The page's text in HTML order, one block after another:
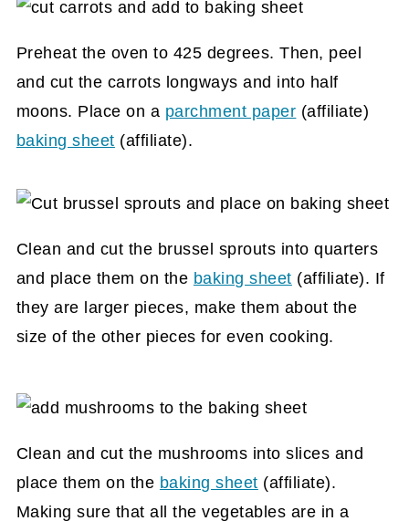
Preheat the oven to 425 degrees. Then, peel
and cut the carrots longways and into half
moons. Place on a parchment paper (affiliate)
baking sheet (affiliate).
Clean and cut the brussel sprouts into quarters
and place them on the baking sheet (affiliate). If
they are larger pieces, make them about the
size of the other pieces for even cooking.
Clean and cut the mushrooms into slices and
place them on the baking sheet (affiliate).
Making sure that all the vegetables are in a